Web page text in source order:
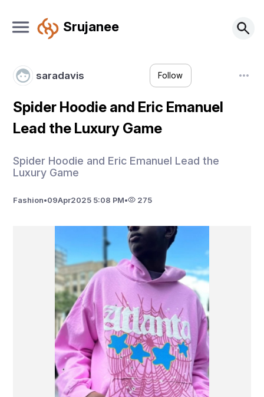
Srujanee
saradavis Follow
Spider Hoodie and Eric Emanuel
Lead the Luxury Game
Spider Hoodie and Eric Emanuel Lead the
Luxury Game
Fashion•09Apr2025 5:08 PM• 275